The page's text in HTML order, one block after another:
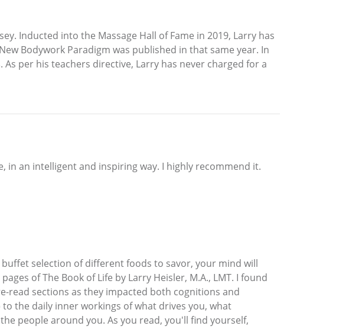
Inducted into the Massage Hall of Fame in 2019, Larry has
Bodywork Paradigm was published in that same year. In
per his teachers directive, Larry has never charged for a
an intelligent and inspiring way. I highly recommend it.
selection of different foods to savor, your mind will
of The Book of Life by Larry Heisler, M.A., LMT. I found
read sections as they impacted both cognitions and
the daily inner workings of what drives you, what
people around you. As you read, you'll find yourself,